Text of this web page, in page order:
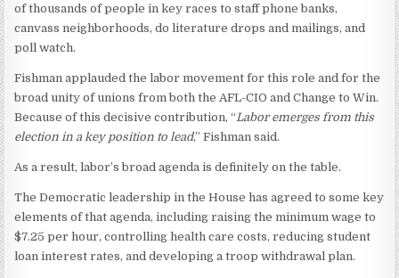
of thousands of people in key races to staff phone banks,
canvass neighborhoods, do literature drops and mailings, and
poll watch.
Fishman applauded the labor movement for this role and for the
broad unity of unions from both the AFL-CIO and Change to Win.
Because of this decisive contribution, “ Labor emerges from this
election in a key position to lead,” Fishman said.
As a result, labor’s broad agenda is definitely on the table.
The Democratic leadership in the House has agreed to some key
elements of that agenda, including raising the minimum wage to
$7.25 per hour, controlling health care costs, reducing student
loan interest rates, and developing a troop withdrawal plan.